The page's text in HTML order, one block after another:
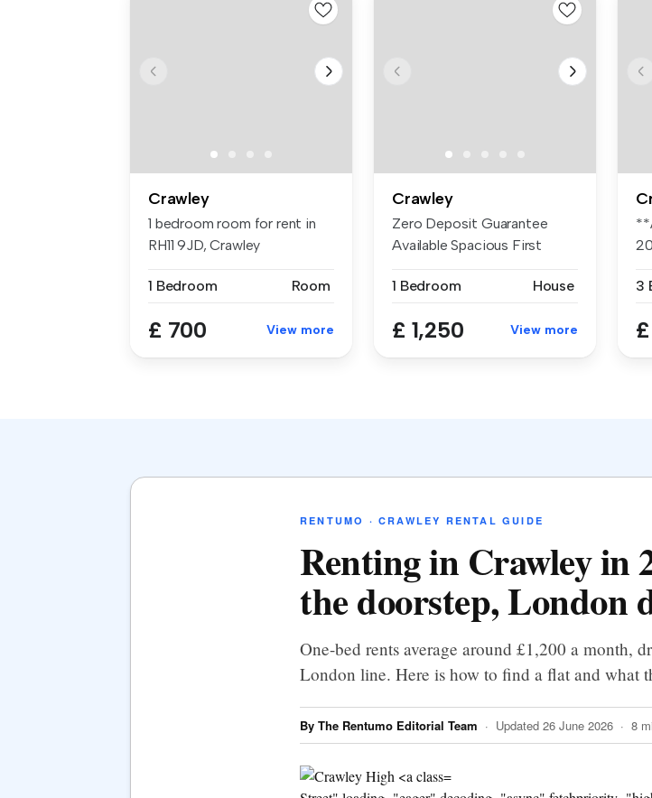
Crawley
1 bedroom room for rent in
RH11 9JD, Crawley
1 Bedroom Room
£ 700 View more
Crawley
Zero Deposit Guarantee
Available Spacious First
1 Bedroom
House
£ 1,250 View more
3
RENTUMO · CRAWLEY RENTAL GUIDE
Renting in Crawley in
the doorstep, London
One-bed rents average around £1,200 a month,
London line. Here is how to find a flat and what
By The Rentumo Editorial Team · Updated 26 June 2026 · 8